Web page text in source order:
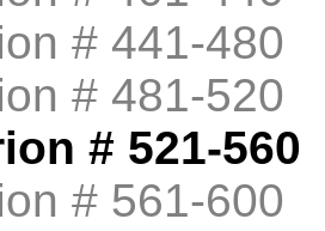
# 441-480
# 481-520
# 521-560
# 561-600